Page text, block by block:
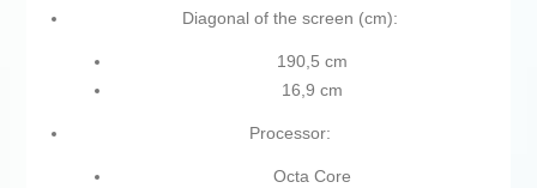
Diagonal of the screen (cm):
190,5 cm
16,9 cm
Processor:
Octa Core